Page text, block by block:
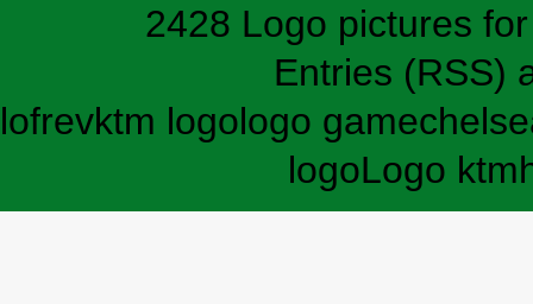
2428 Logo pictures
Entries (RSS)
lofrevktm logologo game
logoLogo ktm